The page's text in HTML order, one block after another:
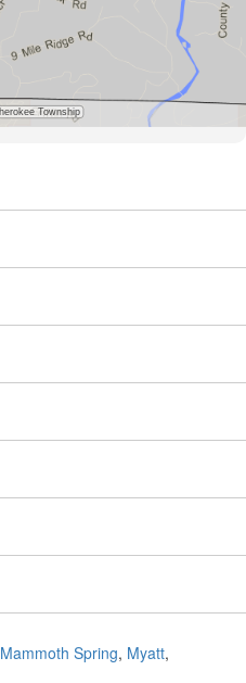
Mammoth Spring, Myatt,